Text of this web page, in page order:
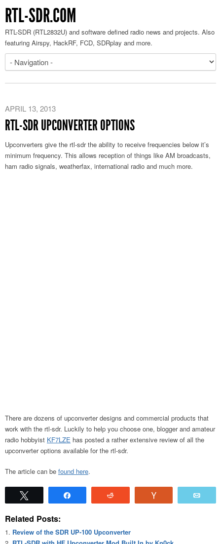
RTL-SDR.COM
RTL-SDR (RTL2832U) and software defined radio news and projects. Also
featuring Airspy, HackRF, FCD, SDRplay and more.
APRIL 13, 2013
RTL-SDR UPCONVERTER OPTIONS
Upconverters give the rtl-sdr the ability to receive frequencies below it’s
minimum frequency. This allows reception of things like AM broadcasts,
ham radio signals, weatherfax, international radio and much more.
There are dozens of upconverter designs and commercial products that
work with the rtl-sdr. Luckily to help you choose one, blogger and amateur
radio hobbyist KF7LZE has posted a rather extensive review of all the
upconverter options available for the rtl-sdr.
The article can be found here.
Related Posts:
Review of the SDR UP-100 Upconverter